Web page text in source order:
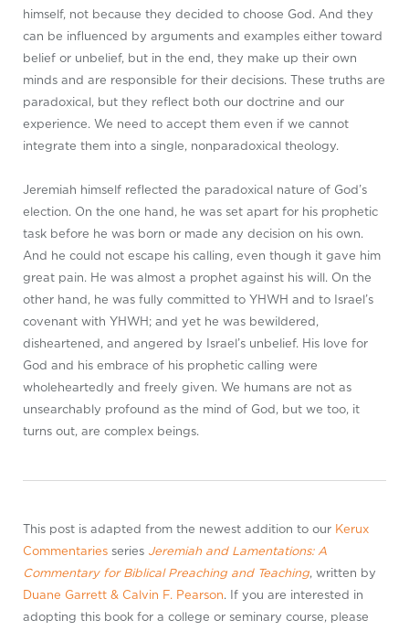
himself, not because they decided to choose God. And they
can be influenced by arguments and examples either toward
belief or unbelief, but in the end, they make up their own
minds and are responsible for their decisions. These truths are
paradoxical, but they reflect both our doctrine and our
experience. We need to accept them even if we cannot
integrate them into a single, nonparadoxical theology.
Jeremiah himself reflected the paradoxical nature of God’s
election. On the one hand, he was set apart for his prophetic
task before he was born or made any decision on his own.
And he could not escape his calling, even though it gave him
great pain. He was almost a prophet against his will. On the
other hand, he was fully committed to YHWH and to Israel’s
covenant with YHWH; and yet he was bewildered,
disheartened, and angered by Israel’s unbelief. His love for
God and his embrace of his prophetic calling were
wholeheartedly and freely given. We humans are not as
unsearchably profound as the mind of God, but we too, it
turns out, are complex beings.
This post is adapted from the newest addition to our Kerux
Commentaries series Jeremiah and Lamentations: A
Commentary for Biblical Preaching and Teaching, written by
Duane Garrett & Calvin F. Pearson. If you are interested in
adopting this book for a college or seminary course, please